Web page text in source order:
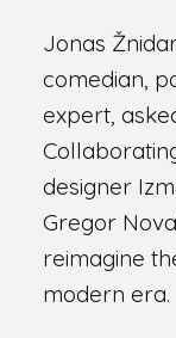
Jonas
comedian,
expert,
designer
Gregor
reimagine
modern era.